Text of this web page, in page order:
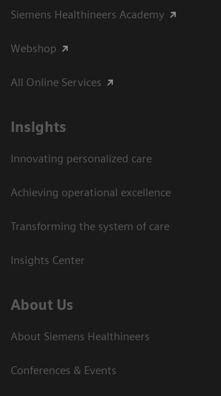
Siemens Healthineers Academy
Webshop
All Online Services
Insights
Innovating personalized care
Achieving operational excellence
Transforming the system of care
Insights Center
About Us
About Siemens Healthineers
Conferences & Events